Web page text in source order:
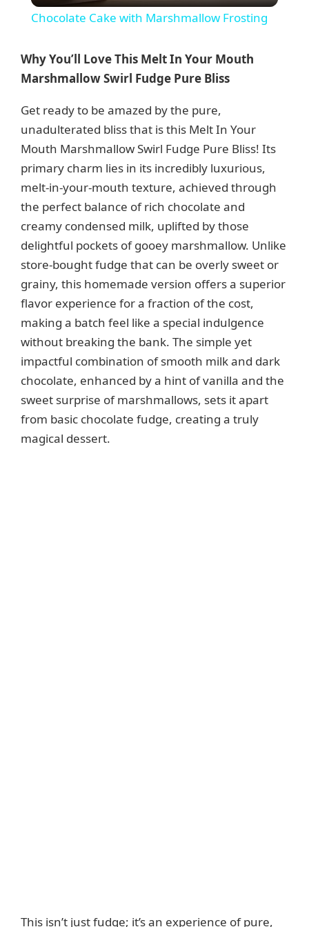
y
V
i
d
e
o
Chocolate Cake with Marshmallow Frosting
Why You’ll Love This Melt In Your Mouth
Marshmallow Swirl Fudge Pure Bliss
Get ready to be amazed by the pure,
unadulterated bliss that is this Melt In Your
Mouth Marshmallow Swirl Fudge Pure Bliss! Its
primary charm lies in its incredibly luxurious,
melt-in-your-mouth texture, achieved through
the perfect balance of rich chocolate and
creamy condensed milk, uplifted by those
delightful pockets of gooey marshmallow. Unlike
store-bought fudge that can be overly sweet or
grainy, this homemade version offers a superior
flavor experience for a fraction of the cost,
making a batch feel like a special indulgence
without breaking the bank. The simple yet
impactful combination of smooth milk and dark
chocolate, enhanced by a hint of vanilla and the
sweet surprise of marshmallows, sets it apart
from basic chocolate fudge, creating a truly
magical dessert.
This isn’t just fudge; it’s an experience of pure,